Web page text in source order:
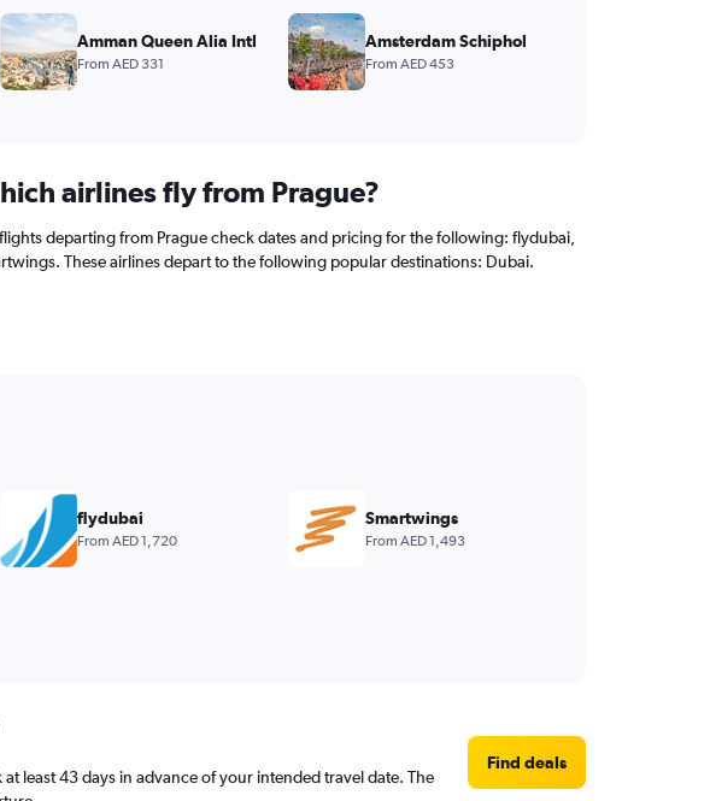
airlines fly from Prague?
departing from Prague check dates and pricing for the following: flydubai,
These airlines depart to the following popular destinations: Dubai.
flydubai
From AED 1,720
Smartwings
From AED 1,493
Amman Queen Alia Intl
From AED 331
Amsterdam Schiphol
From AED 453
least 43 days in advance of your intended travel date. The
Find deals